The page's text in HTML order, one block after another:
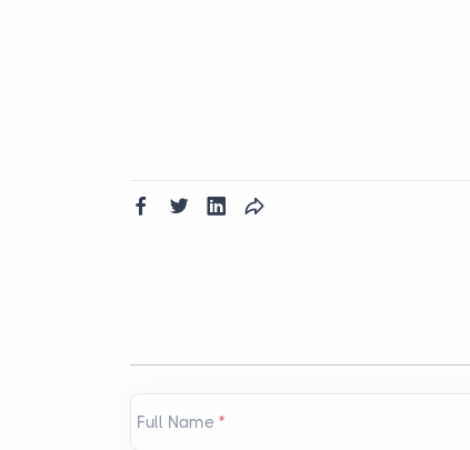
Full Name *